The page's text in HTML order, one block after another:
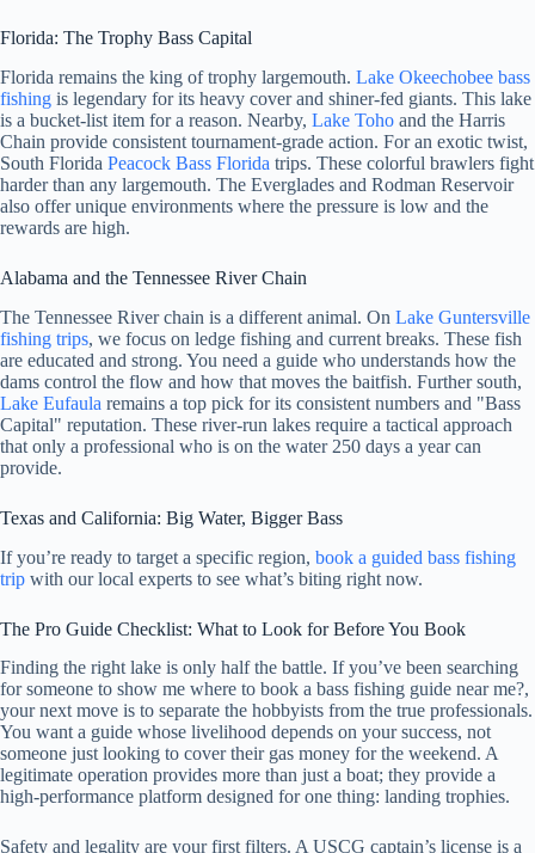
Florida: The Trophy Bass Capital
Florida remains the king of trophy largemouth. Lake Okeechobee bass
fishing is legendary for its heavy cover and shiner-fed giants. This lake
is a bucket-list item for a reason. Nearby, Lake Toho and the Harris
Chain provide consistent tournament-grade action. For an exotic twist,
South Florida Peacock Bass Florida trips. These colorful brawlers fight
harder than any largemouth. The Everglades and Rodman Reservoir
also offer unique environments where the pressure is low and the
rewards are high.
Alabama and the Tennessee River Chain
The Tennessee River chain is a different animal. On Lake Guntersville
fishing trips, we focus on ledge fishing and current breaks. These fish
are educated and strong. You need a guide who understands how the
dams control the flow and how that moves the baitfish. Further south,
Lake Eufaula remains a top pick for its consistent numbers and "Bass
Capital" reputation. These river-run lakes require a tactical approach
that only a professional who is on the water 250 days a year can
provide.
Texas and California: Big Water, Bigger Bass
If you’re ready to target a specific region, book a guided bass fishing
trip with our local experts to see what’s biting right now.
The Pro Guide Checklist: What to Look for Before You Book
Finding the right lake is only half the battle. If you’ve been searching
for someone to show me where to book a bass fishing guide near me?,
your next move is to separate the hobbyists from the true professionals.
You want a guide whose livelihood depends on your success, not
someone just looking to cover their gas money for the weekend. A
legitimate operation provides more than just a boat; they provide a
high-performance platform designed for one thing: landing trophies.
Safety and legality are your first filters. A USCG captain’s license is a